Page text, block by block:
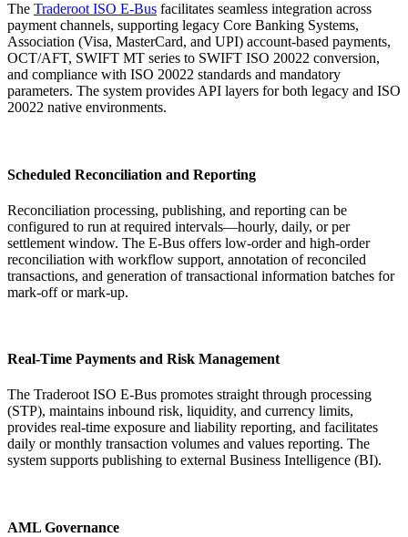
The Traderoot ISO E-Bus facilitates seamless integration across
payment channels, supporting legacy Core Banking Systems,
Association (Visa, MasterCard, and UPI) account-based payments,
OCT/AFT, SWIFT MT series to SWIFT ISO 20022 conversion,
and compliance with ISO 20022 standards and mandatory
parameters. The system provides API layers for both legacy and ISO
20022 native environments.
Scheduled Reconciliation and Reporting
Reconciliation processing, publishing, and reporting can be
configured to run at required intervals—hourly, daily, or per
settlement window. The E-Bus offers low-order and high-order
reconciliation with workflow support, annotation of reconciled
transactions, and generation of transactional information batches for
mark-off or mark-up.
Real-Time Payments and Risk Management
The Traderoot ISO E-Bus promotes straight through processing
(STP), maintains inbound risk, liquidity, and currency limits,
provides real-time exposure and liability reporting, and facilitates
daily or monthly transaction volumes and values reporting. The
system supports publishing to external Business Intelligence (BI).
AML Governance